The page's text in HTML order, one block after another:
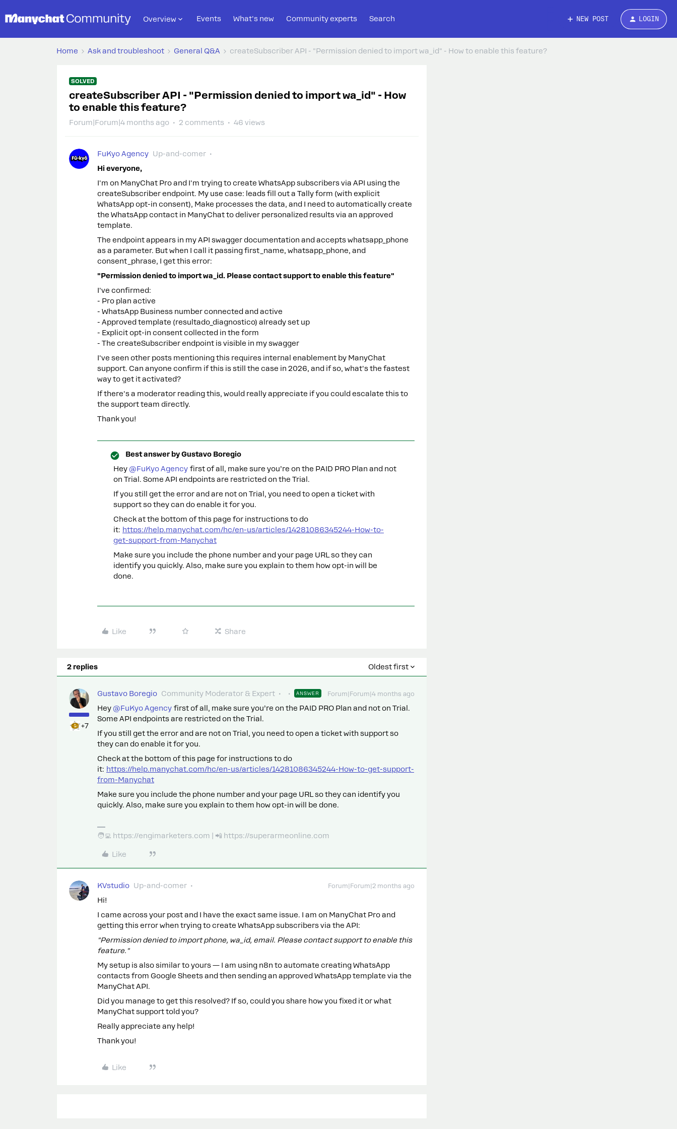
Overview Events What's new Community experts Search NEW POST LOGIN
Home Ask and troubleshoot General Q&A createSubscriber API - "Permission denied to import wa_id" - How to enable this feature?
SOLVED
createSubscriber API - "Permission denied to import wa_id" - How
to enable this feature?
Forum|Forum|4 months ago 2 comments 46 views
FuKyo Agency Up-and-comer
Hi everyone,
I'm on ManyChat Pro and I'm trying to create WhatsApp subscribers via API using the
createSubscriber endpoint. My use case: leads fill out a Tally form (with explicit
WhatsApp opt-in consent), Make processes the data, and I need to automatically create
the WhatsApp contact in ManyChat to deliver personalized results via an approved
template.
The endpoint appears in my API swagger documentation and accepts whatsapp_phone
as a parameter. But when I call it passing first_name, whatsapp_phone, and
consent_phrase, I get this error:
"Permission denied to import wa_id. Please contact support to enable this feature"
I've confirmed:
- Pro plan active
- WhatsApp Business number connected and active
- Approved template (resultado_diagnostico) already set up
- Explicit opt-in consent collected in the form
- The createSubscriber endpoint is visible in my swagger
I've seen other posts mentioning this requires internal enablement by ManyChat
support. Can anyone confirm if this is still the case in 2026, and if so, what's the fastest
way to get it activated?
If there's a moderator reading this, would really appreciate if you could escalate this to
the support team directly.
Thank you!
Best answer byGustavo Boregio
Hey ​ @FuKyo Agency first of all, make sure you’re on the PAID PRO Plan and not
on Trial. Some API endpoints are restricted on the Trial.
If you still get the error and are not on Trial, you need to open a ticket with
support so they can do enable it for you.
Check at the bottom of this page for instructions to do
it: https://help.manychat.com/hc/en-us/articles/14281086345244-How-to-
get-support-from-Manychat
Make sure you include the phone number and your page URL so they can
identify you quickly. Also, make sure you explain to them how opt-in will be
done.
Like Share
2 replies Oldest first
+7
Gustavo Boregio Community Moderator & Expert ANSWER Forum|Forum|4 months ago
Hey ​ @FuKyo Agency first of all, make sure you’re on the PAID PRO Plan and not on Trial.
Some API endpoints are restricted on the Trial.
If you still get the error and are not on Trial, you need to open a ticket with support so
they can do enable it for you.
Check at the bottom of this page for instructions to do
it: https://help.manychat.com/hc/en-us/articles/14281086345244-How-to-get-support-
from-Manychat
Make sure you include the phone number and your page URL so they can identify you
quickly. Also, make sure you explain to them how opt-in will be done.
🧑‍💻 https://engimarketers.com | 📲 https://superarmeonline.com
Like
KVstudio Up-and-comer Forum|Forum|2 months ago
Hi!
I came across your post and I have the exact same issue. I am on ManyChat Pro and
getting this error when trying to create WhatsApp subscribers via the API:
"Permission denied to import phone, wa_id, email. Please contact support to enable this
feature."
My setup is also similar to yours — I am using n8n to automate creating WhatsApp
contacts from Google Sheets and then sending an approved WhatsApp template via the
ManyChat API.
Did you manage to get this resolved? If so, could you share how you fixed it or what
ManyChat support told you?
Really appreciate any help!
Thank you!
Like